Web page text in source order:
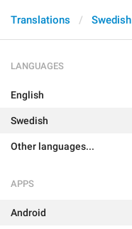
Translations Swedish
LANGUAGES
English
Swedish
Other languages...
APPS
Android